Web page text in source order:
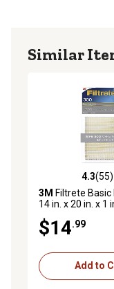
Similar
4.3 out of 5
4.3(55)
3M Filtrete Basic
14 in. x 20 in. x 1
$14.99
Add to